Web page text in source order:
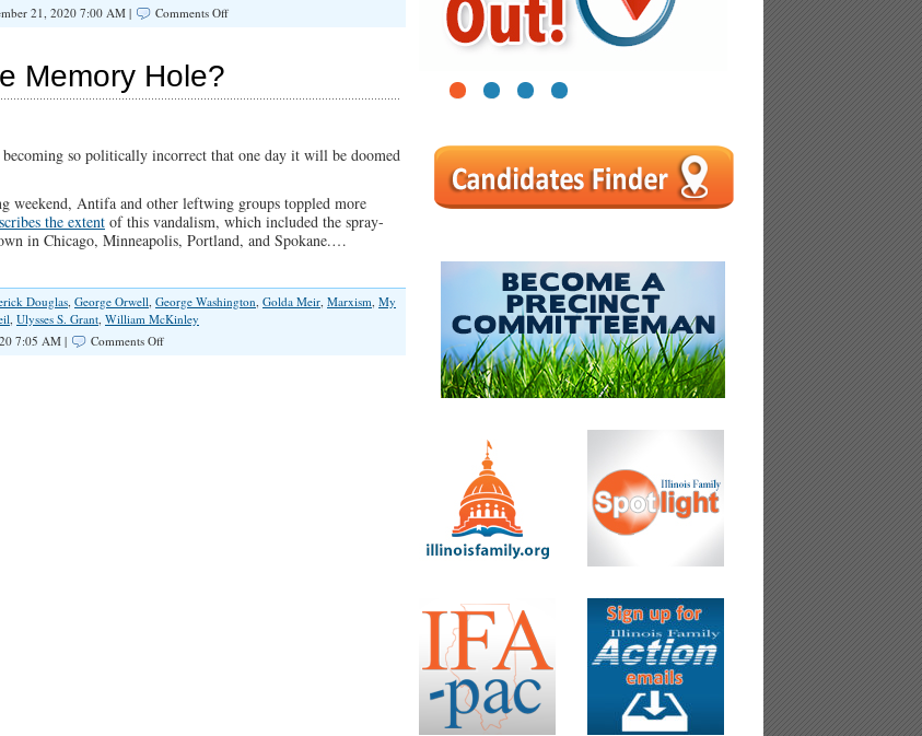
21, 2020 7:00 AM | Comments Offon
Cleansing
Not
Abe
Is
Safe
Memory Hole?
so politically incorrect that one day it will be doomed
weekend, Antifa and other leftwing groups toppled more
the extent of this vandalism, which included the spray-
in Chicago, Minneapolis, Portland, and Spokane.…
Douglas, George Orwell, George Washington, Golda Meir, Marxism, My
, Ulysses S. Grant, William McKinley
7:05 AM | Comments Offon
1 2 3 4